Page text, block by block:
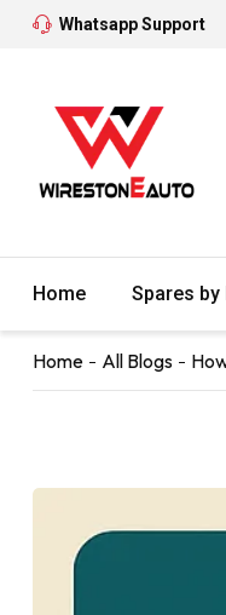
Whatsapp Support
Home Spares by
Home All Blogs